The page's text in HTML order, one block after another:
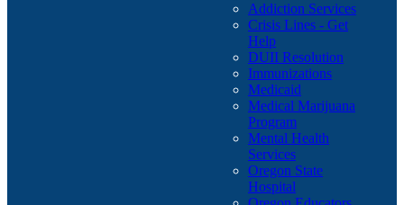
Addiction Services
Crisis Lines - Get
Help
DUII Resolution
Immunizations
Medicaid
Medical Marijuana
Program
Mental Health
Services
Oregon State
Hospital